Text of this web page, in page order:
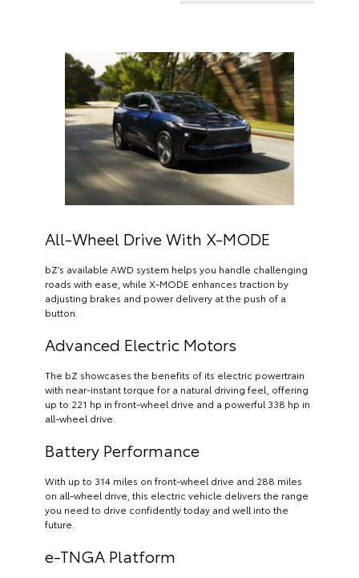
All-Wheel Drive With X-MODE
bZ’s available AWD system helps you handle challenging
roads with ease, while X-MODE enhances traction by
adjusting brakes and power delivery at the push of a
button.
Advanced Electric Motors
The bZ showcases the benefits of its electric powertrain
with near-instant torque for a natural driving feel, offering
up to 221 hp in front-wheel drive and a powerful 338 hp in
all-wheel drive.
Battery Performance
With up to 314 miles on front-wheel drive and 288 miles
on all-wheel drive, this electric vehicle delivers the range
you need to drive confidently today and well into the
future.
e-TNGA Platform